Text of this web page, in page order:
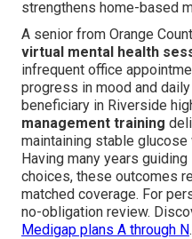
strengthens home-based
A senior from Orange
virtual mental health
infrequent office
progress in mood and
beneficiary in Riverside
management training
maintaining stable
Having many years
choices, these outcomes
matched coverage. For
no-obligation review.
Medigap plans A through N.